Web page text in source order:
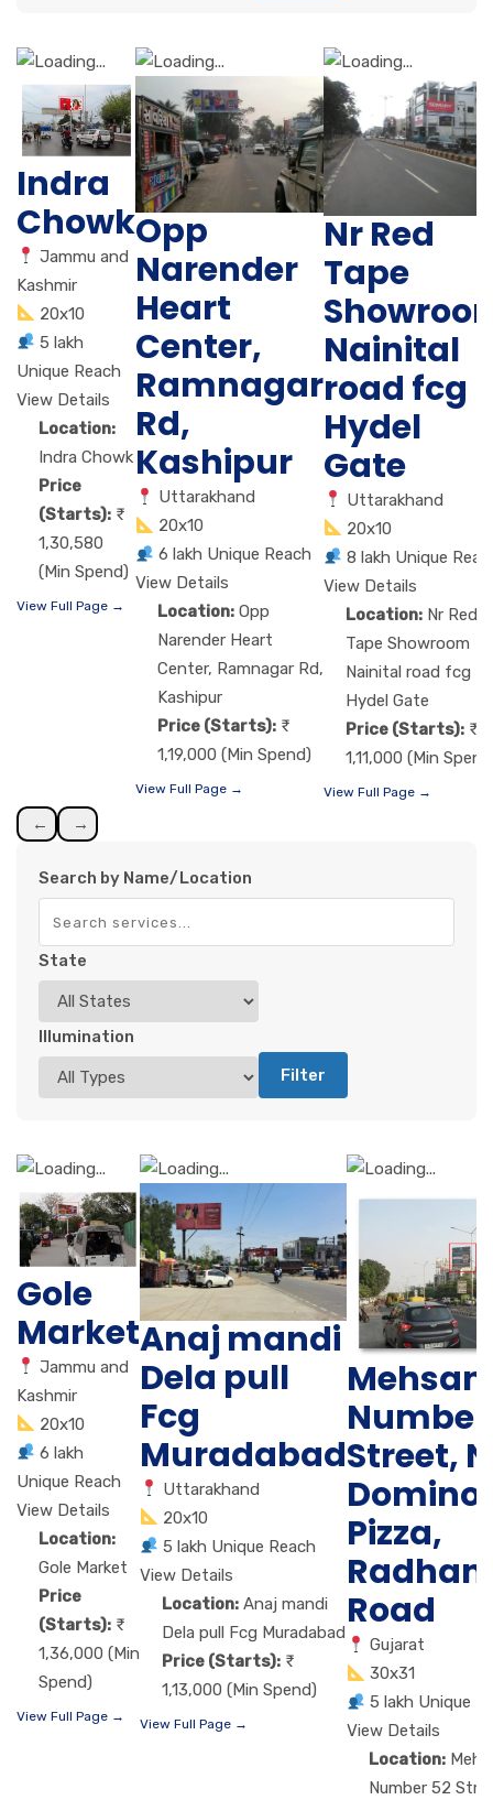
Indra
Chowk
Jammu and
Kashmir
20x10
5 lakh
Unique Reach
View Details
Location:
Indra Chowk
Price
(Starts):
1,30,580
(Min Spend)
View Full Page →
Opp
Narender
Heart
Center,
Ramnagar
Rd,
Kashipur
Uttarakhand
20x10
6 lakh Unique Reach
View Details
Location: Opp
Narender Heart
Center, Ramnagar Rd,
Kashipur
Price (Starts):
1,19,000 (Min Spend)
View Full Page →
Nr Red
Tape
Nainital
road fcg
Hydel
Gate
Uttarakhand
20x10
8 lakh Unique
View Details
Location: Nr Red
Tape Showroom
Nainital road fcg
Hydel Gate
Price (Starts):
1,11,000 (Min
View Full Page →
← →
Search by Name/Location
State
Illumination
Filter
Gole
Market
Jammu and
Kashmir
20x10
6 lakh
Unique Reach
View Details
Location:
Gole Market
Price
(Starts):
1,36,000 (Min
Spend)
View Full Page →
Anaj mandi
Dela pull
Fcg
Muradabad
Uttarakhand
20x10
5 lakh Unique Reach
View Details
Location: Anaj mandi
Dela pull Fcg Muradabad
Price (Starts):
1,13,000 (Min Spend)
View Full Page →
Number
Street,
Pizza,
Road
Gujarat
30x31
5 lakh Unique
View Details
Location:
Number 52